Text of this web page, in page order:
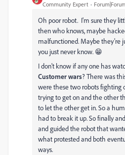
Community Expert
Oh poor robot. I'm sure they
then who knows, maybe
malfunctioned. Maybe they're
you just never know. 😁
I don't know if any one has
Customer wars? There was
were these two robots fighting
trying to get on and the other
to let the other get in. So a
had to break it up. So finally
and guided the robot that
what protested and both
ways.